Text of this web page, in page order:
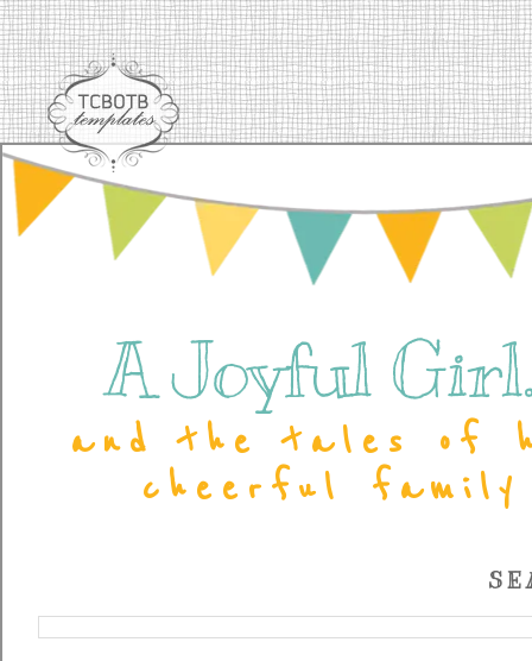
A Joyful
and the tales of
cheerful family